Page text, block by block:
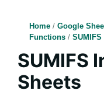
Home / Google
Functions /
SUMIFS
Sheets